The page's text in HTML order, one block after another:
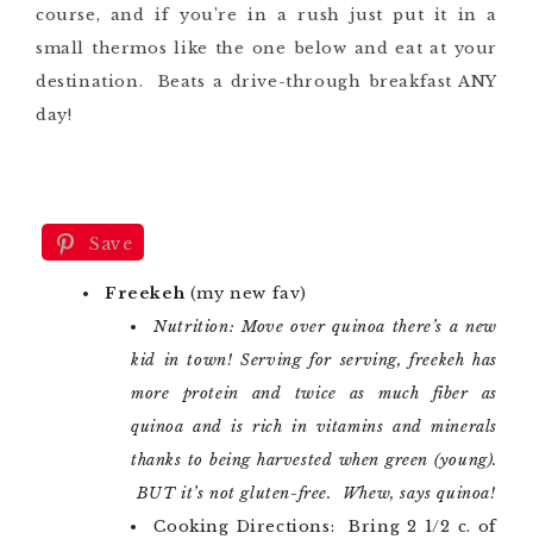
course, and if you’re in a rush just put it in a
small thermos like the one below and eat at your
destination. Beats a drive-through breakfast ANY
day!
Save
Freekeh (my new fav)
Nutrition: Move over quinoa there’s a new
kid in town! Serving for serving, freekeh has
more protein and twice as much fiber as
quinoa and is rich in vitamins and minerals
thanks to being harvested when green (young).
BUT it’s not gluten-free. Whew, says quinoa!
Cooking Directions: Bring 2 1/2 c. of